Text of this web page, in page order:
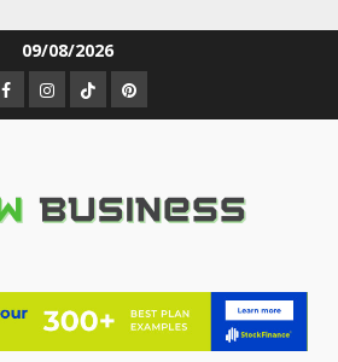
09/08/2026
Facebook
Instagram
TikTokPinterest